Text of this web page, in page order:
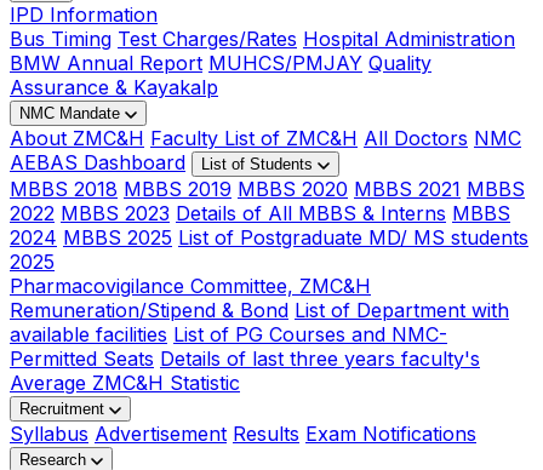
IPD Information
Bus Timing Test Charges/Rates Hospital Administration
BMW Annual Report MUHCS/PMJAY Quality
Assurance & Kayakalp
NMC Mandate
About ZMC&H Faculty List of ZMC&H All Doctors NMC
AEBAS Dashboard
List of Students
MBBS 2018 MBBS 2019 MBBS 2020 MBBS 2021 MBBS
2022 MBBS 2023 Details of All MBBS & Interns MBBS
2024 MBBS 2025 List of Postgraduate MD/ MS students
2025
Pharmacovigilance Committee, ZMC&H
Remuneration/Stipend & Bond List of Department with
available facilities List of PG Courses and NMC-
Permitted Seats Details of last three years faculty's
Average ZMC&H Statistic
Recruitment
Syllabus Advertisement Results Exam Notifications
Research